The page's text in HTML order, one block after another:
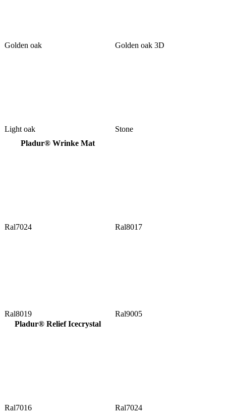
Golden oak Golden oak 3D
Light oak
Stone
Pladur® Wrinke Mat
Ral7024 Ral8017
Ral8019
Ral9005
Pladur® Relief Icecrystal
Ral7016 Ral7024